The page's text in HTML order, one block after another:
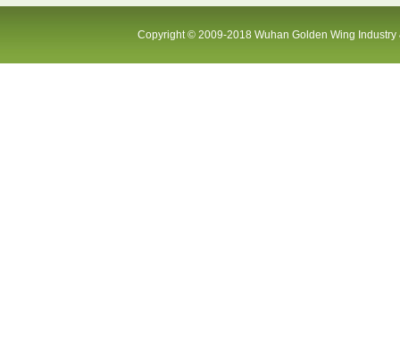
Copyright © 2009-2018 Wuhan Golden Wing